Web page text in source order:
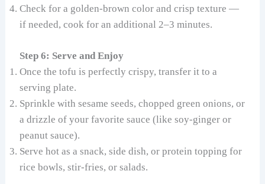
Check for a golden-brown color and crisp texture —
if needed, cook for an additional 2–3 minutes.
Step 6: Serve and Enjoy
Once the tofu is perfectly crispy, transfer it to a
serving plate.
Sprinkle with sesame seeds, chopped green onions, or
a drizzle of your favorite sauce (like soy-ginger or
peanut sauce).
Serve hot as a snack, side dish, or protein topping for
rice bowls, stir-fries, or salads.